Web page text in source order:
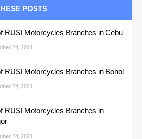
POSTS
RUSI Motorcycles Branches in Cebu
24, 2021
RUSI Motorcycles Branches in Bohol
24, 2021
RUSI Motorcycles Branches in
24, 2021